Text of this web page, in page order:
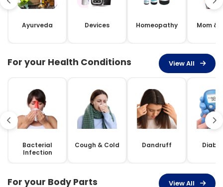
Ayurveda Devices Homeopathy Mom &
For your Health Conditions View All
Bacterial
Infection
Cough & Cold Dandruff
For your Body Parts View All